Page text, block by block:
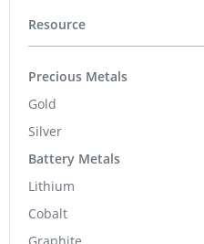
Resource
Precious Metals
Gold
Silver
Battery Metals
Lithium
Cobalt
Graphite